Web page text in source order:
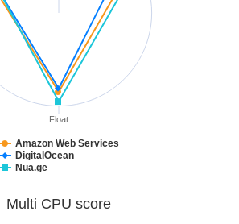
Amazon Web Services
DigitalOcean
Nua.ge
Float
Multi CPU score